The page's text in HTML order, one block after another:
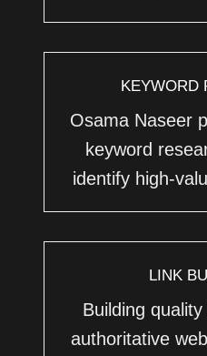
KEYWORD
Osama Naseer
keyword
identify high-
LINK
Building
authoritative